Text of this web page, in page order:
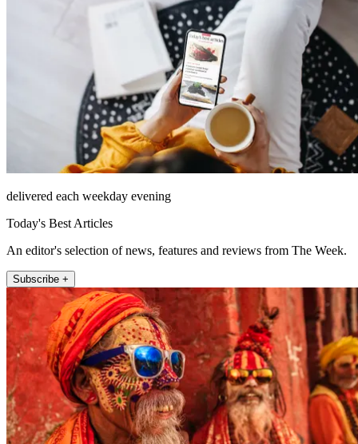
delivered each weekday evening
Today's Best Articles
An editor's selection of news, features and reviews from The Week.
Subscribe +